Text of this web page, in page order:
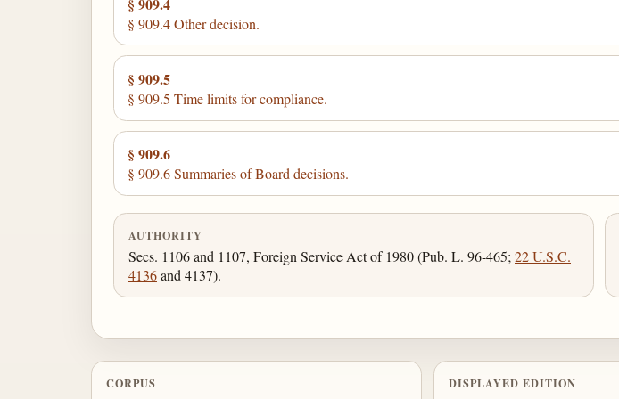
§ 909.4 Other decision.
§ 909.5
§ 909.5 Time limits for compliance.
§ 909.6
§ 909.6 Summaries of Board decisions.
AUTHORITY
Secs. 1106 and 1107, Foreign Service Act of 1980 (Pub. L. 96-465; 22 U.S.C.
4136and 4137).
CORPUS DISPLAYED EDITION